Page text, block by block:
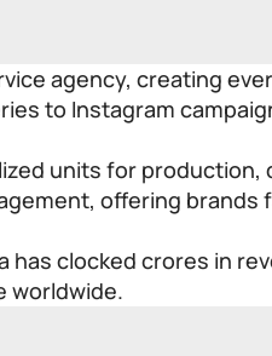
agency, creating
to Instagram
units for production,
offering brands
has clocked crores in
worldwide.